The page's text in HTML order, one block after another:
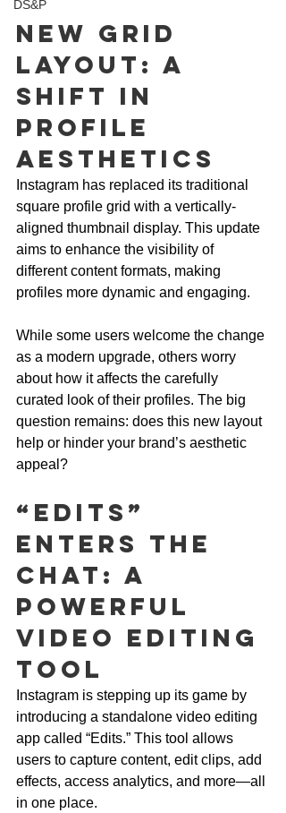
DS&P
New Grid
Layout: A
Shift in
Profile
Aesthetics
Instagram has replaced its traditional
square profile grid with a vertically-
aligned thumbnail display. This update
aims to enhance the visibility of
different content formats, making
profiles more dynamic and engaging.
While some users welcome the change
as a modern upgrade, others worry
about how it affects the carefully
curated look of their profiles. The big
question remains: does this new layout
help or hinder your brand’s aesthetic
appeal?
“Edits”
Enters the
Chat: A
Powerful
Video Editing
Tool
Instagram is stepping up its game by
introducing a standalone video editing
app called “Edits.” This tool allows
users to capture content, edit clips, add
effects, access analytics, and more—all
in one place.